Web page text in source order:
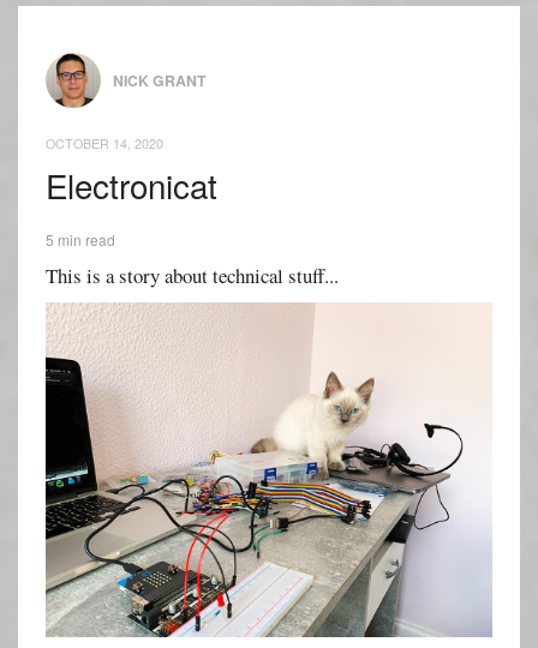
NICK GRANT
OCTOBER 14, 2020
Electronicat
5 min read
This is a story about technical stuff...